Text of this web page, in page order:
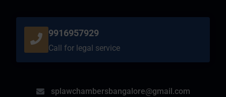
9916957929
Call for legal service
splawchambersbangalore@gmail.com